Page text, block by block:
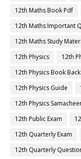
12th Maths Book Pdf
12th Maths Important
12th Maths Study
12th Physics
12th
12th Physics Book
12th Physics Guide
12th Physics
12th Public Exam
12th Quarterly Exam
12th Quarterly